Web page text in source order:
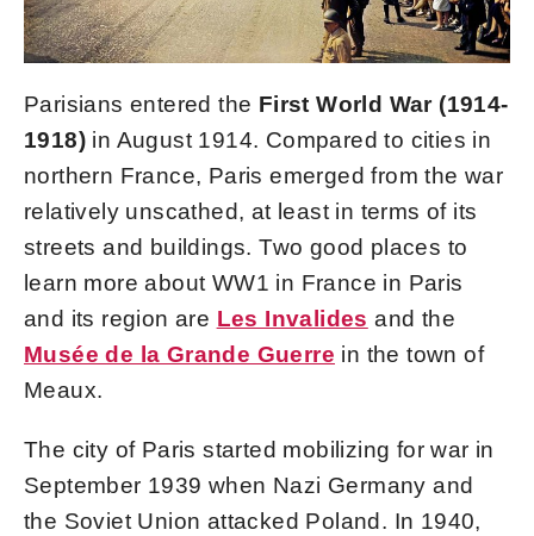
Parisians entered the First World War (1914-
1918) in August 1914. Compared to cities in
northern France, Paris emerged from the war
relatively unscathed, at least in terms of its
streets and buildings. Two good places to
learn more about WW1 in France in Paris
and its region are Les Invalides and the
Musée de la Grande Guerre in the town of
Meaux.
The city of Paris started mobilizing for war in
September 1939 when Nazi Germany and
the Soviet Union attacked Poland. In 1940,